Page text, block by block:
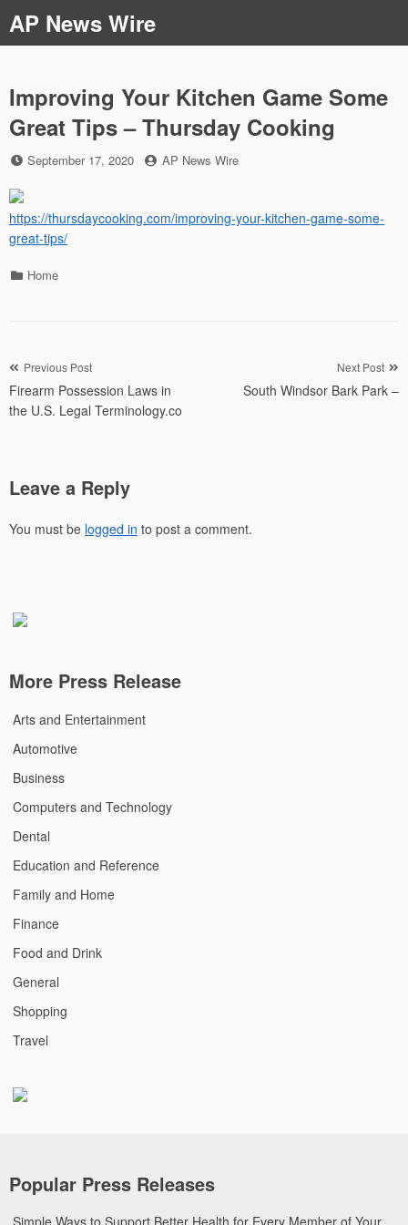
to
content
AP News Wire
Improving Your Kitchen Game Some
Great Tips – Thursday Cooking
Posted
September 17, 2020 by
AP News Wire
https://thursdaycooking.com/improving-your-kitchen-game-some-
great-tips/
Categories
Home
Post
navigation
Previous Post
Firearm Possession Laws in
the U.S. Legal Terminology.co
Next Post
South Windsor Bark Park –
Leave a Reply
You must be logged in to post a comment.
More Press Release
Arts and Entertainment
Automotive
Business
Computers and Technology
Dental
Education and Reference
Family and Home
Finance
Food and Drink
General
Shopping
Travel
Popular Press Releases